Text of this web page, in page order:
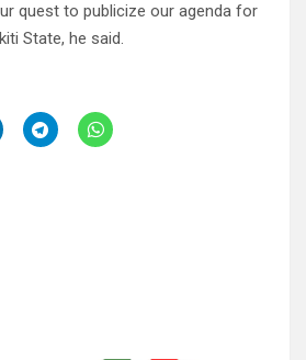
quest to publicize our agenda for
State, he said.